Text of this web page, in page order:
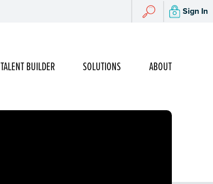
Search
Search Sign In
TALENT BUILDER SOLUTIONS ABOUT